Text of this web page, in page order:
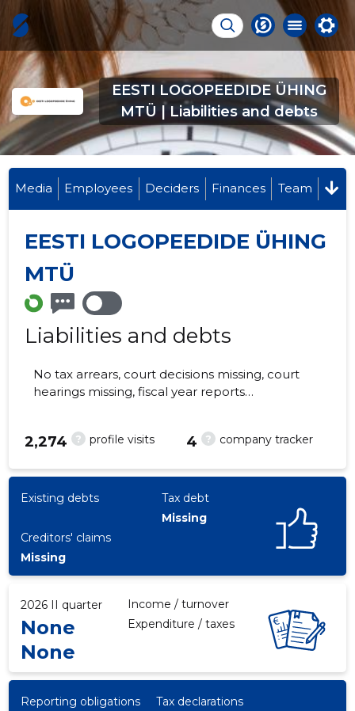
EESTI LOGOPEEDIDE ÜHING
MTÜ | Liabilities and debts
Media Employees Deciders Finances Team
EESTI LOGOPEEDIDE ÜHING
MTÜ
Liabilities and debts
No tax arrears, court decisions missing, court
hearings missing, fiscal year reports
? profile visits
2,274 ? company tracker
4
Existing debts
Tax debt
Missing
Creditors' claims
Missing
2026 II quarter Income / turnover
None Expenditure / taxes
None
Reporting obligations
Tax declarations